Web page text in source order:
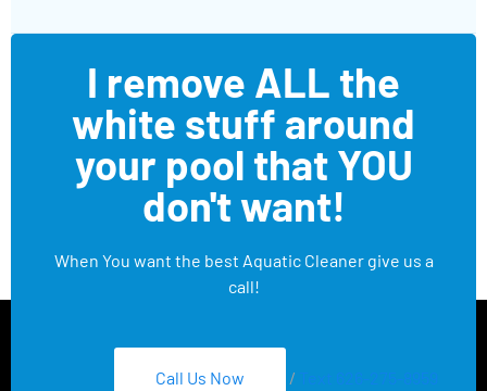
I remove ALL the
white stuff around
your pool that YOU
don't want!
When You want the best Aquatic Cleaner give us a
call!
Call Us Now /